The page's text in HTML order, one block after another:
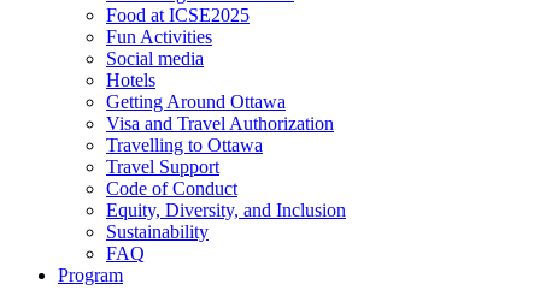
Food at ICSE2025
Fun Activities
Social media
Hotels
Getting Around Ottawa
Visa and Travel Authorization
Travelling to Ottawa
Travel Support
Code of Conduct
Equity, Diversity, and Inclusion
Sustainability
FAQ
Program